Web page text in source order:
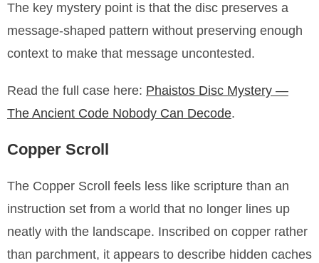
The key mystery point is that the disc preserves a
message-shaped pattern without preserving enough
context to make that message uncontested.
Read the full case here: Phaistos Disc Mystery —
The Ancient Code Nobody Can Decode.
Copper Scroll
The Copper Scroll feels less like scripture than an
instruction set from a world that no longer lines up
neatly with the landscape. Inscribed on copper rather
than parchment, it appears to describe hidden caches